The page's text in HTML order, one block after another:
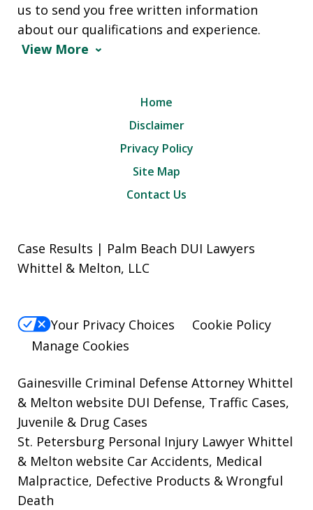
us to send you free written information
about our qualifications and experience.
View More
Home
Disclaimer
Privacy Policy
Site Map
Contact Us
Case Results | Palm Beach DUI Lawyers
Whittel & Melton, LLC
Your Privacy Choices
Cookie Policy
Manage Cookies
Gainesville Criminal Defense Attorney Whittel
& Melton website DUI Defense, Traffic Cases,
Juvenile & Drug Cases
St. Petersburg Personal Injury Lawyer Whittel
& Melton website Car Accidents, Medical
Malpractice, Defective Products & Wrongful
Death